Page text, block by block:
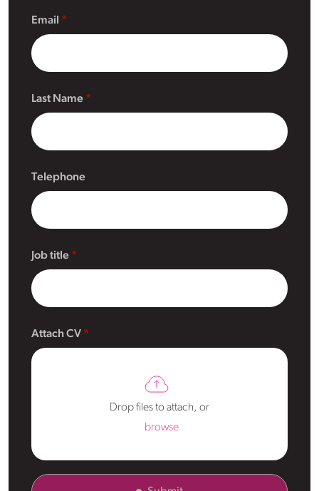
Email
Last Name
Telephone
Job title
Attach CV
Drop files to attach, or
browse